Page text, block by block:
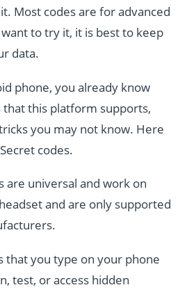
Most codes are for advanced
to try it, it is best to keep
data.
phone, you already know
this platform supports,
you may not know. Here
codes.
are universal and work on
and are only supported
that you type on your phone
test, or access hidden